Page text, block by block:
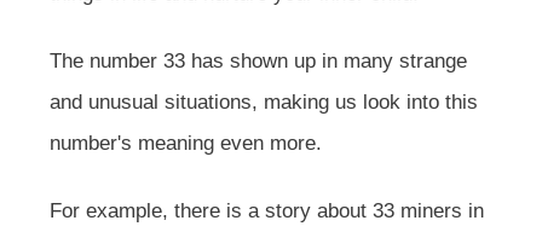
The number 33 has shown up in many strange
and unusual situations, making us look into this
number's meaning even more.
For example, there is a story about 33 miners in